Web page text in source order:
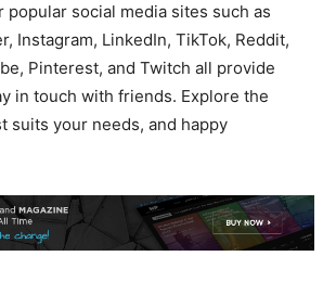
popular social media sites such as
Instagram, LinkedIn, TikTok, Reddit,
Pinterest, and Twitch all provide
in touch with friends. Explore the
suits your needs, and happy